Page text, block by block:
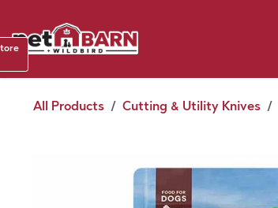
All Products Cutting & Utility Knives